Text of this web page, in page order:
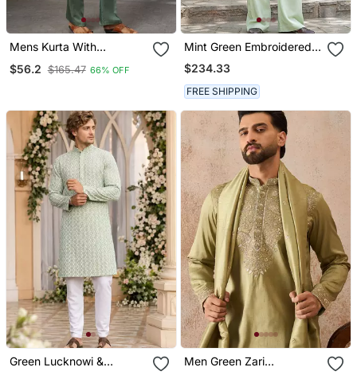
Mens Kurta With
$56.2 $165.47 66% OFF
Mint Green Embroidered
Silk Blend Kurta Set
$234.33
FREE SHIPPING
Green Lucknowi &
Men Green Zari